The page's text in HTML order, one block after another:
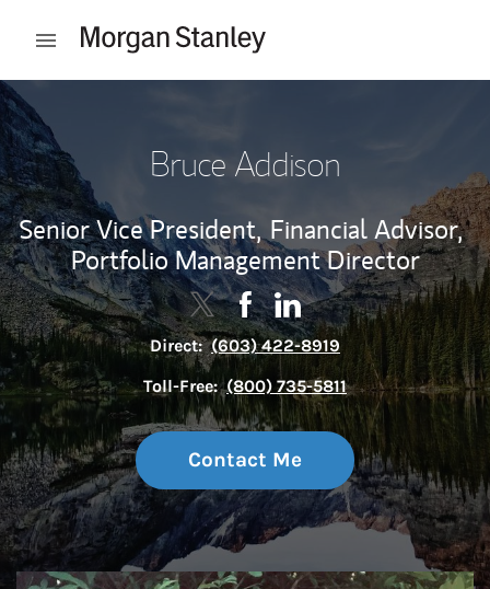
Open mobile menu
Return to Nav
Bruce Addison
Senior Vice President, Financial Advisor,
Portfolio Management Director
Contact Bruce Addison via Twitter
Link Opens in New Tab
Contact Bruce Addison via
Link Opens in New Tab
Contact Bruce Addison
Link Opens in New Tab
Direct: (603) 422-8919
Toll-Free: (800) 735-5811
Contact Me